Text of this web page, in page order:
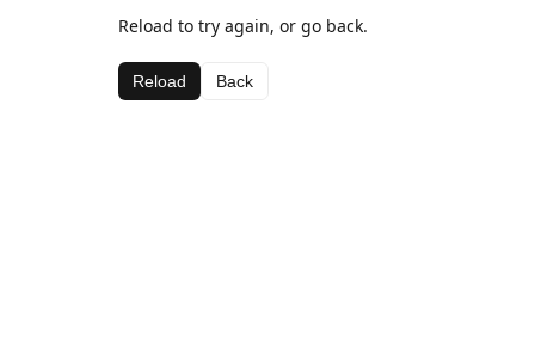
Reload to try again, or go back.
Reload Back